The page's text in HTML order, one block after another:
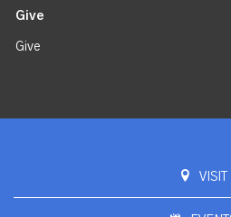
Give
Give
VISIT